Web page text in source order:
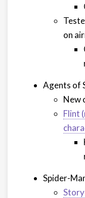
on
Agents of
New
Flint
Spider-